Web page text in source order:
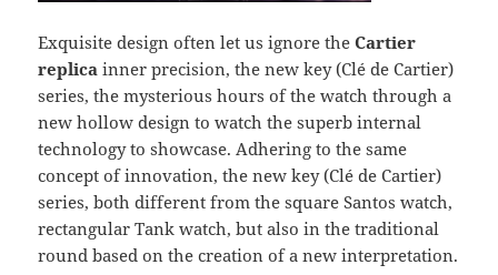
Exquisite design often let us ignore theCartier
replica inner precision, the new key (Clé de Cartier)
series, the mysterious hours of the watch through a
new hollow design to watch the superb internal
technology to showcase. Adhering to the same
concept of innovation, the new key (Clé de Cartier)
series, both different from the square Santos watch,
rectangular Tank watch, but also in the traditional
round based on the creation of a new interpretation.